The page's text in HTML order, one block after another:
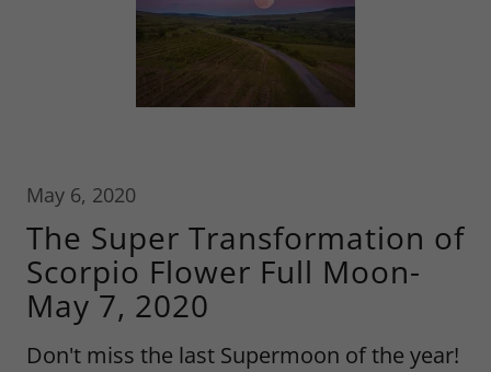
May 6, 2020
The Super Transformation of
Scorpio Flower Full Moon-
May 7, 2020
Don't miss the last Supermoon of the year!